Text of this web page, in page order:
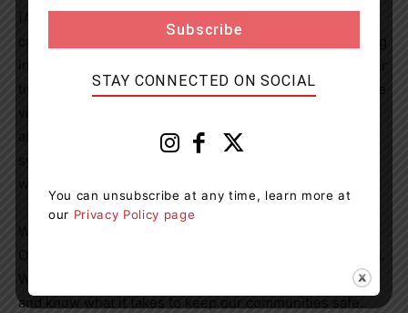
time in the last 10 years. Given these pressures, it will be
and Chief Medical Officer of Health to monitor health
We have been fighting COVID-19 for almost two years
and know what it takes to keep our communities safe.
STAY CONNECTED ON SOCIAL
You can unsubscribe at any time, learn more at
our Privacy Policy page